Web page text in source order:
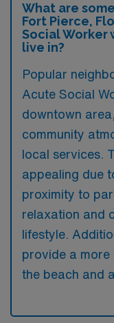
What are
Fort Pierce,
Social Worker
live in?
Popular
Acute Social
downtown
community
local services.
appealing due
proximity to
relaxation and
lifestyle.
provide a more
the beach and